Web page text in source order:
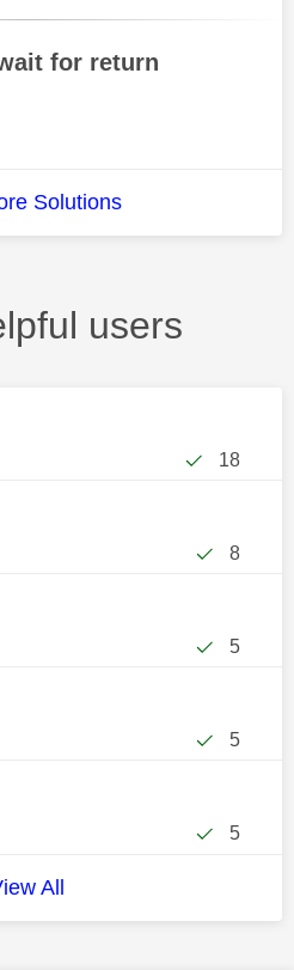
for return
Solutions
users
18
8
5
5
5
All